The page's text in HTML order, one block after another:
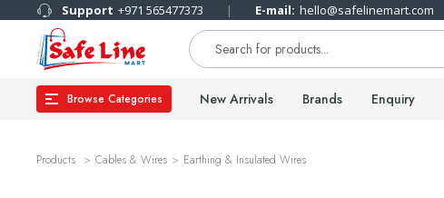
Support +971 565477373 E-mail: hello@safelinemart.com
Browse Categories New Arrivals Brands Enquiry
Products Cables & Wires Earthing & Insulated Wires